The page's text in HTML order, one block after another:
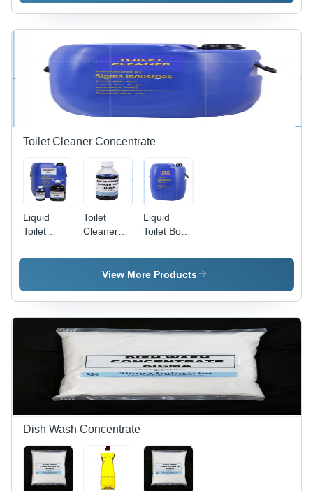
Grade
g/cmÂ³ |
ISO 9001
Certified,
Removes
Stains &
Smudges,
Pleasant
Application
Toilet Cleaner Concentrate
Liquid
Toilet
Concentrate
Formula,
High-
Efficiency
for Optimal
Hygiene
Toilet
Cleaner
Liquid
Toilet Bowl
View More Products
Dish Wash Concentrate